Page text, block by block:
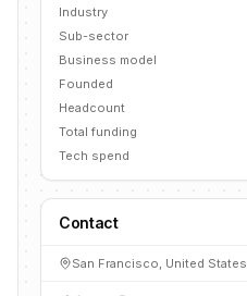
Industry
Sub-sector
Business model
Founded
Headcount
Total funding
Tech spend
Contact
San Francisco, United States